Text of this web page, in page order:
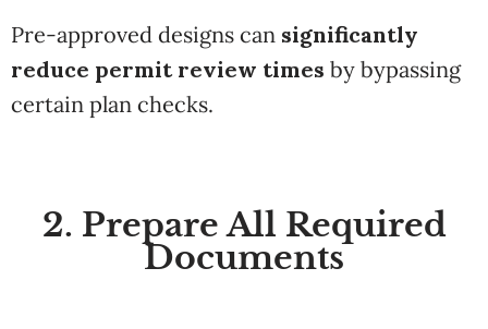
Pre-approved designs can significantly
reduce permit review times by bypassing
certain plan checks.
2. Prepare All Required
Documents